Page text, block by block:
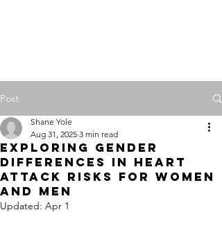
Post
Exploring Gender
Differences in Heart
Attack Risks for Women
and Men
Shane Yole
Aug 31, 2025 3 min read
Updated: Apr 1